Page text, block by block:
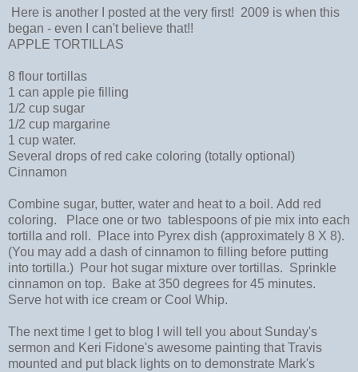
Here is another I posted at the very first! 2009 is when this
began - even I can't believe that!!
APPLE TORTILLAS
8 flour tortillas
1 can apple pie filling
1/2 cup sugar
1/2 cup margarine
1 cup water.
Several drops of red cake coloring (totally optional)
Cinnamon
Combine sugar, butter, water and heat to a boil. Add red
coloring. Place one or two tablespoons of pie mix into each
tortilla and roll. Place into Pyrex dish (approximately 8 X 8).
(You may add a dash of cinnamon to filling before putting
into tortilla.) Pour hot sugar mixture over tortillas. Sprinkle
cinnamon on top. Bake at 350 degrees for 45 minutes.
Serve hot with ice cream or Cool Whip.
The next time I get to blog I will tell you about Sunday's
sermon and Keri Fidone's awesome painting that Travis
mounted and put black lights on to demonstrate Mark's